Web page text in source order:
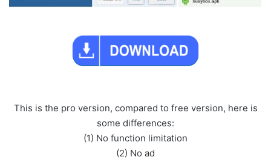
This is the pro version, compared to free version, here is
some differences:
(1) No function limitation
(2) No ad